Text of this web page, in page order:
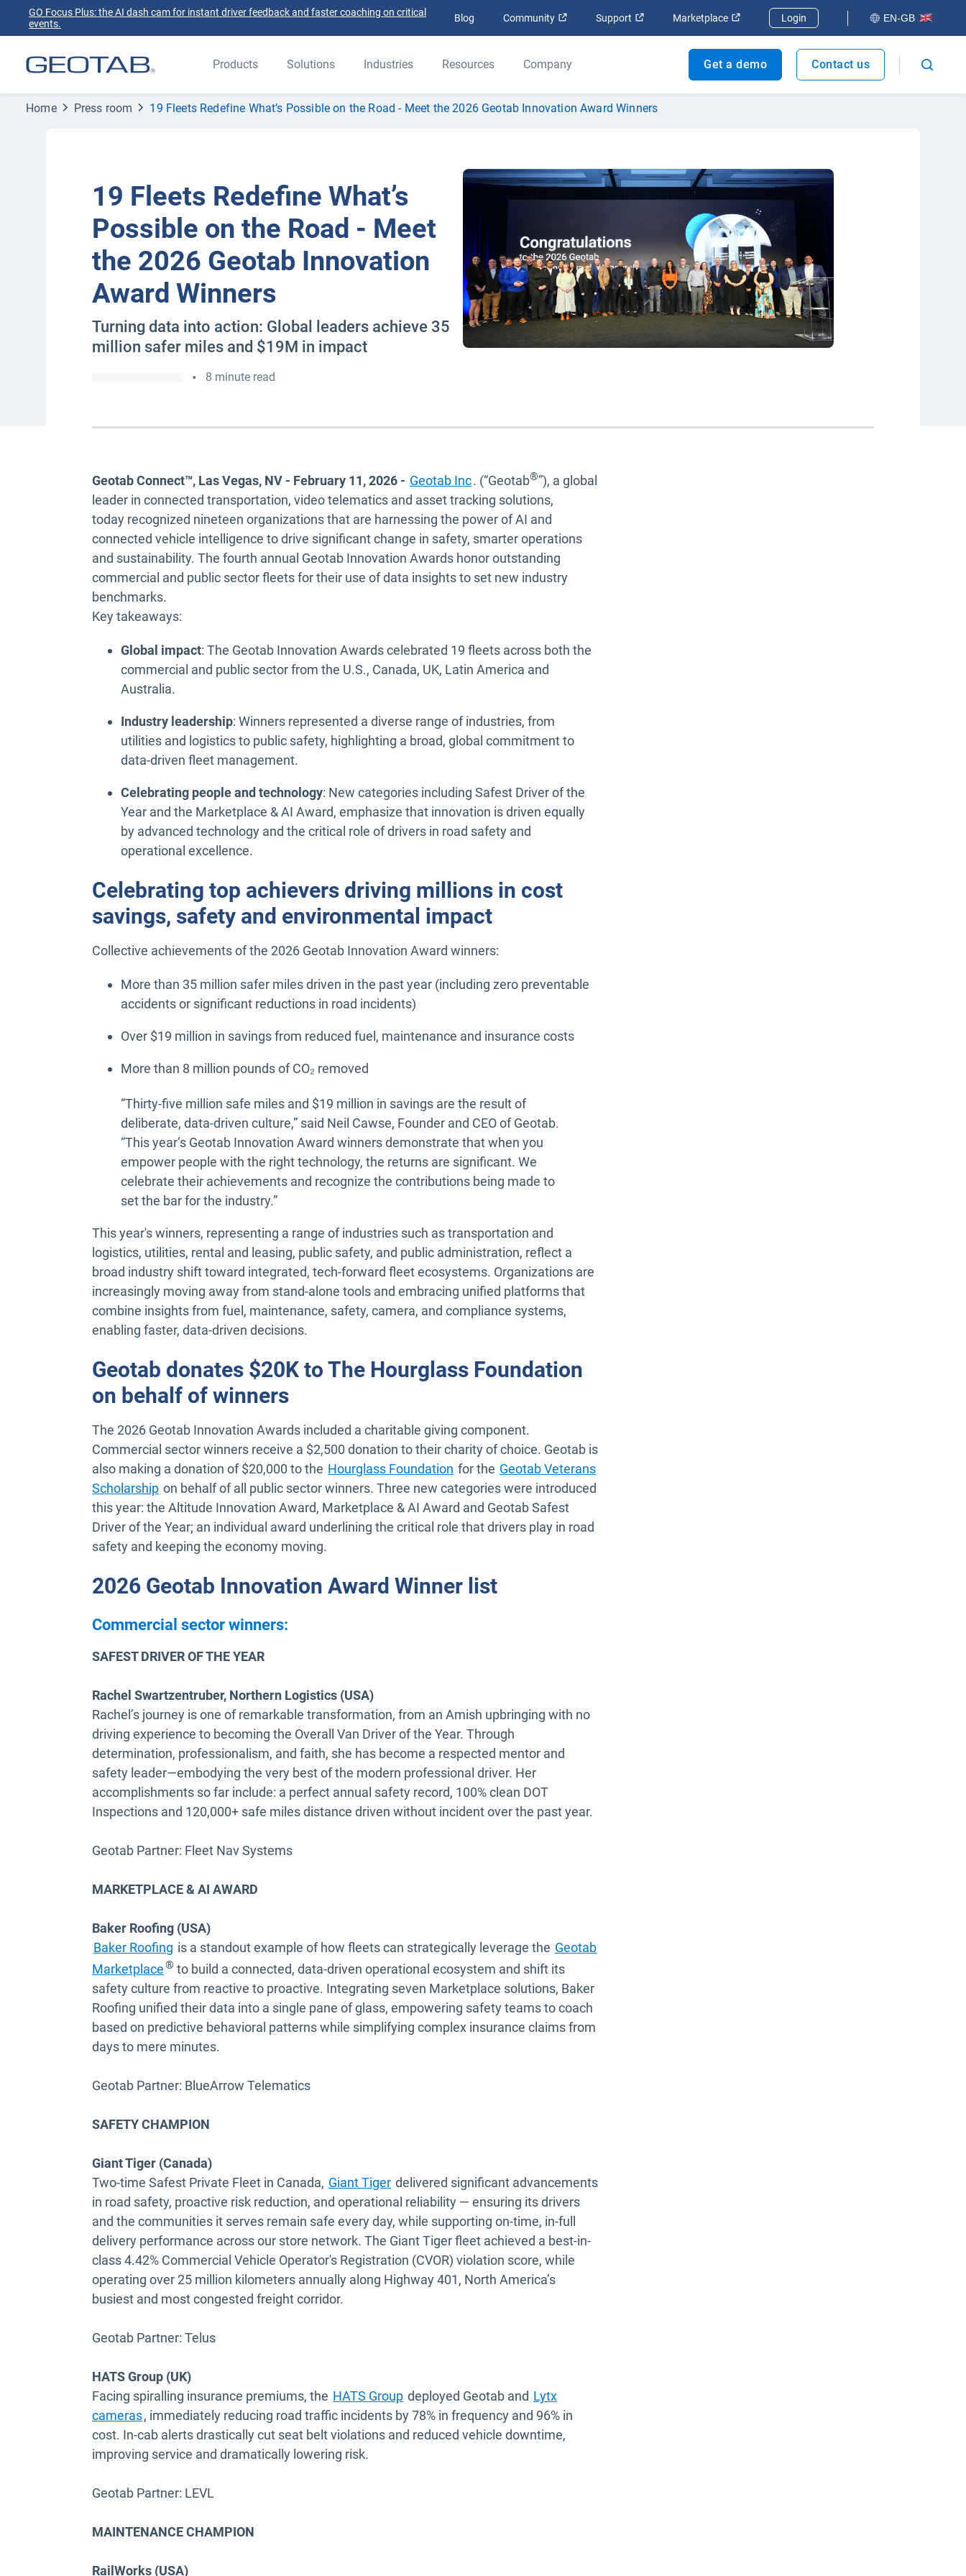
GO Focus Plus: the AI dash cam for instant driver feedback and faster coaching on critical
events.
Blog Community Open in new window
Support Open in new window
Marketplace Open in new window
Login EN-GB
Products Solutions Industries Resources Company Get a demo Contact us
Home Press room 19 Fleets Redefine What’s Possible on the Road - Meet the 2026 Geotab Innovation Award Winners
19 Fleets Redefine What’s
Possible on the Road - Meet
the 2026 Geotab Innovation
Award Winners
Turning data into action: Global leaders achieve 35
million safer miles and $19M in impact
• 8 minute read
Geotab Connect™, Las Vegas, NV - February 11, 2026 - Geotab Inc. (“Geotab®”), a global
leader in connected transportation, video telematics and asset tracking solutions,
today recognized nineteen organizations that are harnessing the power of AI and
connected vehicle intelligence to drive significant change in safety, smarter operations
and sustainability. The fourth annual Geotab Innovation Awards honor outstanding
commercial and public sector fleets for their use of data insights to set new industry
benchmarks.
Key takeaways:
Global impact: The Geotab Innovation Awards celebrated 19 fleets across both the
commercial and public sector from the U.S., Canada, UK, Latin America and
Australia.
Industry leadership: Winners represented a diverse range of industries, from
utilities and logistics to public safety, highlighting a broad, global commitment to
data-driven fleet management.
Celebrating people and technology: New categories including Safest Driver of the
Year and the Marketplace & AI Award, emphasize that innovation is driven equally
by advanced technology and the critical role of drivers in road safety and
operational excellence.
Celebrating top achievers driving millions in cost
savings, safety and environmental impact
Collective achievements of the 2026 Geotab Innovation Award winners:
More than 35 million safer miles driven in the past year (including zero preventable
accidents or significant reductions in road incidents)
Over $19 million in savings from reduced fuel, maintenance and insurance costs
More than 8 million pounds of CO₂ removed
“Thirty-five million safe miles and $19 million in savings are the result of
deliberate, data-driven culture,” said Neil Cawse, Founder and CEO of Geotab.
“This year’s Geotab Innovation Award winners demonstrate that when you
empower people with the right technology, the returns are significant. We
celebrate their achievements and recognize the contributions being made to
set the bar for the industry.”
This year's winners, representing a range of industries such as transportation and
logistics, utilities, rental and leasing, public safety, and public administration, reflect a
broad industry shift toward integrated, tech-forward fleet ecosystems. Organizations are
increasingly moving away from stand-alone tools and embracing unified platforms that
combine insights from fuel, maintenance, safety, camera, and compliance systems,
enabling faster, data-driven decisions.
Geotab donates $20K to The Hourglass Foundation
on behalf of winners
The 2026 Geotab Innovation Awards included a charitable giving component.
Commercial sector winners receive a $2,500 donation to their charity of choice. Geotab is
also making a donation of $20,000 to the Hourglass Foundation Open in new window
for the Geotab Veterans
Scholarship on behalf of all public sector winners. Three new categories were introduced
this year: the Altitude Innovation Award, Marketplace & AI Award and Geotab Safest
Driver of the Year; an individual award underlining the critical role that drivers play in road
safety and keeping the economy moving.
2026 Geotab Innovation Award Winner list
Commercial sector winners:
SAFEST DRIVER OF THE YEAR
Rachel Swartzentruber, Northern Logistics (USA)
Rachel’s journey is one of remarkable transformation, from an Amish upbringing with no
driving experience to becoming the Overall Van Driver of the Year. Through
determination, professionalism, and faith, she has become a respected mentor and
safety leader—embodying the very best of the modern professional driver. Her
accomplishments so far include: a perfect annual safety record, 100% clean DOT
Inspections and 120,000+ safe miles distance driven without incident over the past year.
Geotab Partner: Fleet Nav Systems
MARKETPLACE & AI AWARD
Baker Roofing (USA)
Baker Roofing is a standout example of how fleets can strategically leverage the Geotab
MarketplaceOpen in new window
® to build a connected, data-driven operational ecosystem and shift its
safety culture from reactive to proactive. Integrating seven Marketplace solutions, Baker
Roofing unified their data into a single pane of glass, empowering safety teams to coach
based on predictive behavioral patterns while simplifying complex insurance claims from
days to mere minutes.
Geotab Partner: BlueArrow Telematics
SAFETY CHAMPION
Giant Tiger (Canada)
Two-time Safest Private Fleet in Canada, Giant Tiger delivered significant advancements
in road safety, proactive risk reduction, and operational reliability — ensuring its drivers
and the communities it serves remain safe every day, while supporting on-time, in-full
delivery performance across our store network. The Giant Tiger fleet achieved a best-in-
class 4.42% Commercial Vehicle Operator's Registration (CVOR) violation score, while
operating over 25 million kilometers annually along Highway 401, North America’s
busiest and most congested freight corridor.
Geotab Partner: Telus
HATS Group (UK)
Facing spiralling insurance premiums, the HATS Group deployed Geotab and Lytx
camerasOpen in new window
, immediately reducing road traffic incidents by 78% in frequency and 96% in
cost. In-cab alerts drastically cut seat belt violations and reduced vehicle downtime,
improving service and dramatically lowering risk.
Geotab Partner: LEVL
MAINTENANCE CHAMPION
RailWorks (USA)